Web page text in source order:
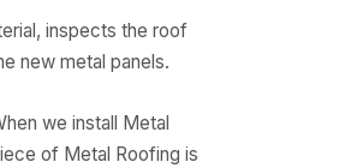
inspects the roof
new metal panels.
we install Metal
of Metal Roofing is